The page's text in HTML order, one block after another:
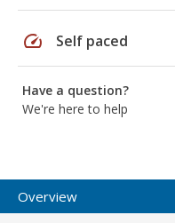
speed Self paced
Have a question?
We're here to help
Overview